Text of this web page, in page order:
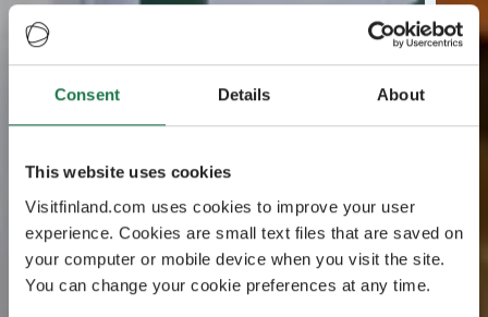
Consent Details About
This website uses cookies
Visitfinland.com uses cookies to improve your user
experience. Cookies are small text files that are saved on
your computer or mobile device when you visit the site.
You can change your cookie preferences at any time.